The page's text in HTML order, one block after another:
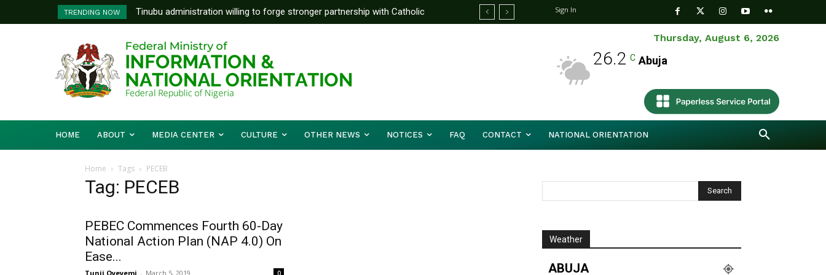
TRENDING NOW
Tinubu administration willing to forge stronger partnership with Catholic
Bishops, other stakeholders to tackle national challenges — Akume
Sign In
Thursday, August 6, 2026
26.2 C Abuja
HOME ABOUT MEDIA CENTER CULTURE OTHER NEWS NOTICES FAQ CONTACT NATIONAL ORIENTATION
Home Tags PECEB
Tag: PECEB
PEBEC Commences Fourth 60-Day
National Action Plan (NAP 4.0) On
Ease...
Tunji Oyeyemi - March 5, 2019 0
Weather
ABUJA